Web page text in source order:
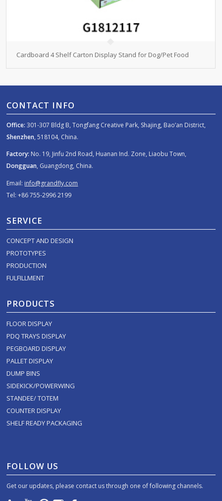
Cardboard 4 Shelf Carton Display Stand for Dog/Pet Food
CONTACT INFO
Office: 301-307 Bldg B, Tongfang Creative Park, Shajing, Bao’an District,
Shenzhen, 518104, China.
Factory: No. 19, Jinfu 2nd Road, Huanan Ind. Zone, Liaobu Town,
Dongguan, Guangdong, China.
Email: info@grandfly.com
Tel: +86 755-2996 2199
SERVICE
CONCEPT AND DESIGN
PROTOTYPES
PRODUCTION
FULFILLMENT
PRODUCTS
FLOOR DISPLAY
PDQ TRAYS DISPLAY
PEGBOARD DISPLAY
PALLET DISPLAY
DUMP BINS
SIDEKICK/POWERWING
STANDEE/ TOTEM
COUNTER DISPLAY
SHELF READY PACKAGING
FOLLOW US
Get our updates, please contact us through one of following channels.